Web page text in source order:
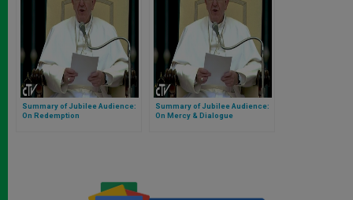
Summary of Jubilee Audience:
On Redemption
Summary of Jubilee Audience:
On Mercy & Dialogue